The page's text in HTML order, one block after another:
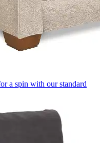
a spin with our standard